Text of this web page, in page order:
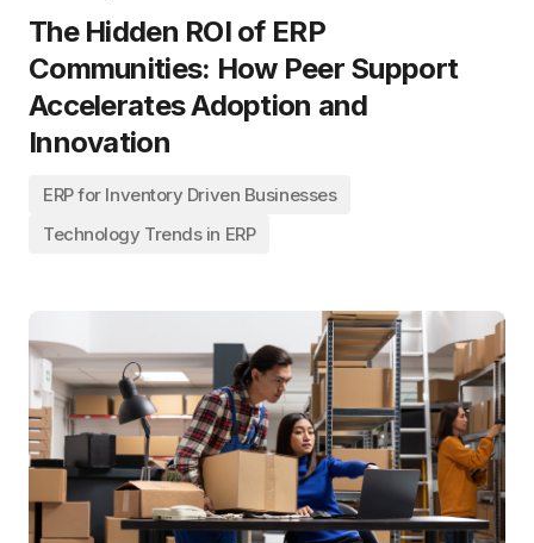
The Hidden ROI of ERP
Communities: How Peer Support
Accelerates Adoption and
Innovation
ERP for Inventory Driven Businesses
Technology Trends in ERP